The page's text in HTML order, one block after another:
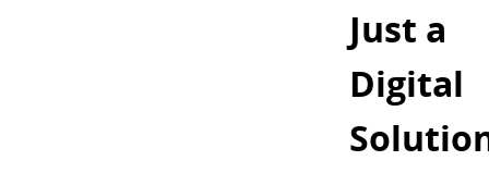
Just a
Digital